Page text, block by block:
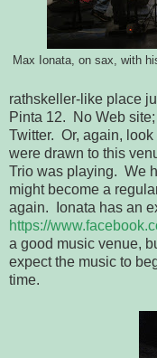
Max Ionata, on sax, with
rathskeller-like place
Pinta 12. No Web
Twitter. Or, again, look
were drawn to this
Trio was playing. We
might become a
again. Ionata has an
https://
a good music venue,
expect the music to
time.